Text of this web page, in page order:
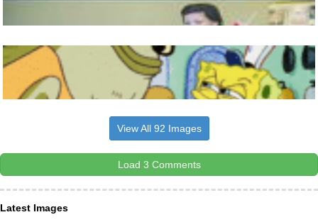
View All 92 Images
Load 3 Comments
Latest Images